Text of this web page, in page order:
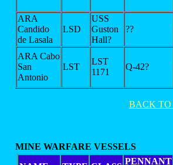
ARA
Candido
de Lasala
LSD
USS
Guston
Hall?
??
ARA Cabo
San
Antonio
LST
LST
1171
Q-42?
BACK TO
MINE WARFARE VESSELS
PENNANT